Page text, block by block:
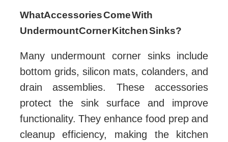
What Accessories Come With
Undermount Corner Kitchen Sinks?
Many undermount corner sinks include
bottom grids, silicon mats, colanders, and
drain assemblies. These accessories
protect the sink surface and improve
functionality. They enhance food prep and
cleanup efficiency, making the kitchen